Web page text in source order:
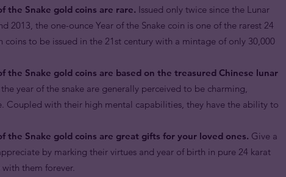
the Snake gold coins are rare. Issued only twice since the Lunar
2013, the one-ounce Year of the Snake coin is one of the rarest 24
to be issued in the 21st century with a mintage of only 30,000
the Snake gold coins are based on the treasured Chinese lunar
year of the snake are generally perceived to be charming,
Coupled with their high mental capabilities, they have the ability to
the Snake gold coins are great gifts for your loved ones. Give a
by marking their virtues and year of birth in pure 24 karat
them forever.